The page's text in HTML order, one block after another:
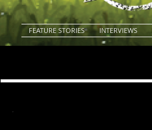
FEATURE STORIES INTERVIEWS